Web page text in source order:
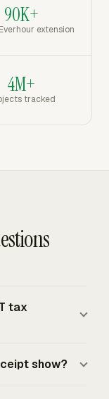
90K+
extension
4M+
tracked
tax
and buyer,
show?